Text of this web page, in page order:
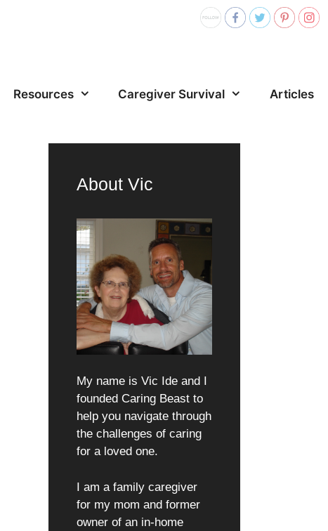
Resources Caregiver Survival Articles
About Vic
My name is Vic Ide and I
founded Caring Beast to
help you navigate through
the challenges of caring
for a loved one.
I am a family caregiver
for my mom and former
owner of an in-home